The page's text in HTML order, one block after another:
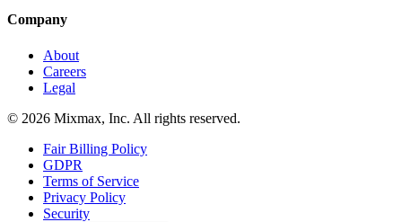
Company
About
Careers
Legal
© 2026 Mixmax, Inc. All rights reserved.
Fair Billing Policy
GDPR
Terms of Service
Privacy Policy
Security